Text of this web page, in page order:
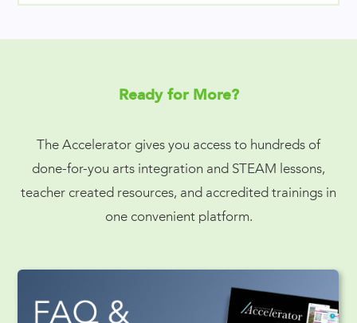
Ready for More?
The Accelerator gives you access to hundreds of
done-for-you arts integration and STEAM lessons,
teacher created resources, and accredited trainings in
one convenient platform.